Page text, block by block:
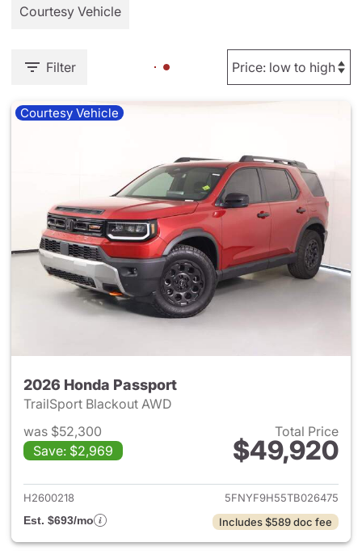
Courtesy Vehicle
Filter
Courtesy Vehicle
2026 Honda Passport
TrailSport Blackout AWD
was $52,300
Save: $2,969
Total Price
$49,920
View details for 2026 Honda
H2600218
5FNYF9H55TB026475
Est. $693/mo
Includes $589 doc fee